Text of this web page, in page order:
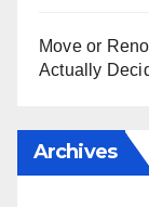
Move or
Actually
Archives